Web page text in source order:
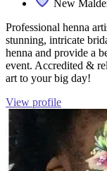
New
Professional henna
stunning, intricate
henna and provide a
event. Accredited &
art to your big day!
View profile